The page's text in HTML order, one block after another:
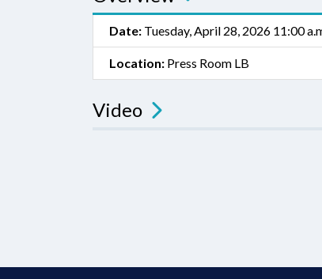
Date: Tuesday, April 28, 2026 11:00
Location: Press Room LB
Video